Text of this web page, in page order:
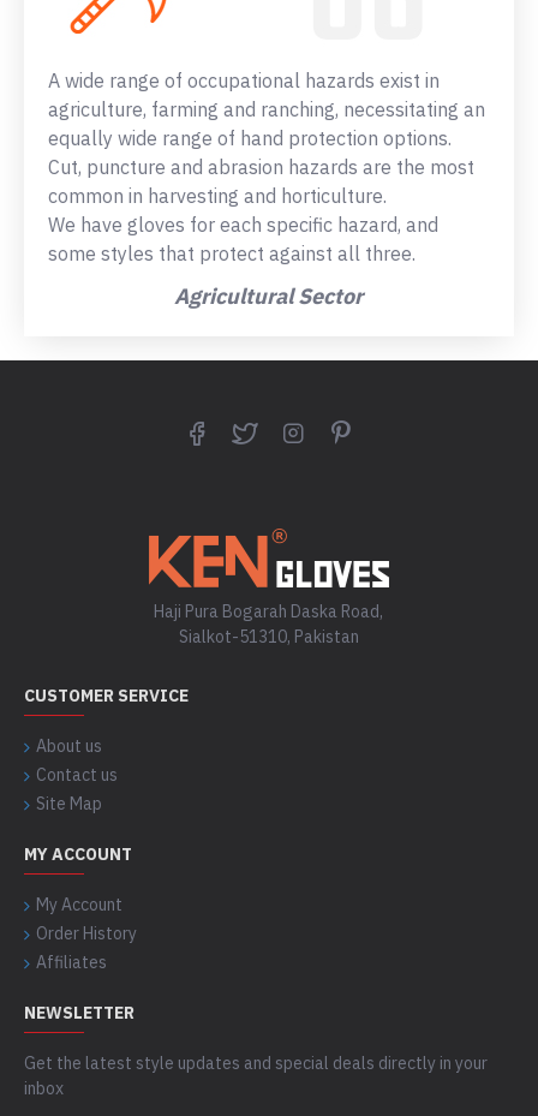
A wide range of occupational hazards exist in
agriculture, farming and ranching, necessitating an
equally wide range of hand protection options.
Cut, puncture and abrasion hazards are the most
common in harvesting and horticulture.
We have gloves for each specific hazard, and
some styles that protect against all three.
Agricultural Sector
Haji Pura Bogarah Daska Road,
Sialkot-51310, Pakistan
CUSTOMER SERVICE
About us
Contact us
Site Map
MY ACCOUNT
My Account
Order History
Affiliates
NEWSLETTER
Get the latest style updates and special deals directly in your
inbox